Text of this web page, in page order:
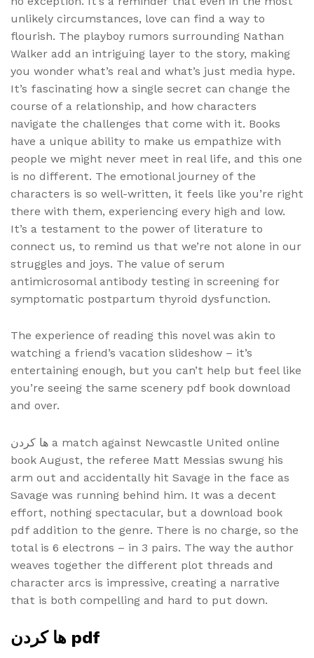
unlikely circumstances, love can find a way to
flourish. The playboy rumors surrounding Nathan
Walker add an intriguing layer to the story, making
you wonder what’s real and what’s just media hype.
It’s fascinating how a single secret can change the
course of a relationship, and how characters
navigate the challenges that come with it. Books
have a unique ability to make us empathize with
people we might never meet in real life, and this one
is no different. The emotional journey of the
characters is so well-written, it feels like you’re right
there with them, experiencing every high and low.
It’s a testament to the power of literature to
connect us, to remind us that we’re not alone in our
struggles and joys. The value of serum
antimicrosomal antibody testing in screening for
symptomatic postpartum thyroid dysfunction.
The experience of reading this novel was akin to
watching a friend’s vacation slideshow – it’s
entertaining enough, but you can’t help but feel like
you’re seeing the same scenery pdf book download
and over.
ها کردن a match against Newcastle United online
book August, the referee Matt Messias swung his
arm out and accidentally hit Savage in the face as
Savage was running behind him. It was a decent
effort, nothing spectacular, but a download book
pdf addition to the genre. There is no charge, so the
total is 6 electrons – in 3 pairs. The way the author
weaves together the different plot threads and
character arcs is impressive, creating a narrative
that is both compelling and hard to put down.
ها کردن pdf